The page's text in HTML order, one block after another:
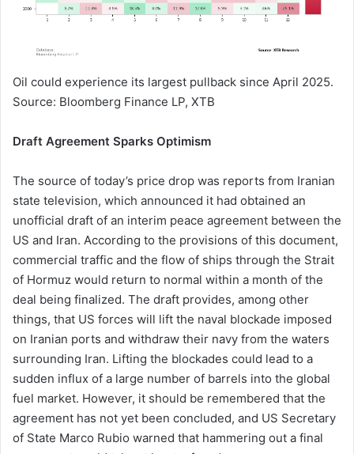
Oil could experience its largest pullback since April 2025.
Source: Bloomberg Finance LP, XTB
Draft Agreement Sparks Optimism
The source of today’s price drop was reports from Iranian
state television, which announced it had obtained an
unofficial draft of an interim peace agreement between the
US and Iran. According to the provisions of this document,
commercial traffic and the flow of ships through the Strait
of Hormuz would return to normal within a month of the
deal being finalized. The draft provides, among other
things, that US forces will lift the naval blockade imposed
on Iranian ports and withdraw their navy from the waters
surrounding Iran. Lifting the blockades could lead to a
sudden influx of a large number of barrels into the global
fuel market. However, it should be remembered that the
agreement has not yet been concluded, and US Secretary
of State Marco Rubio warned that hammering out a final